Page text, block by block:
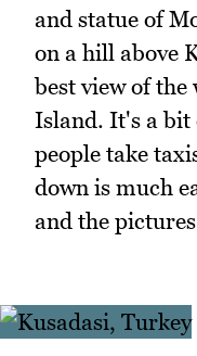
and statue of
on a hill above
best view of the
Island. It's a bit
people take
down is much
and the